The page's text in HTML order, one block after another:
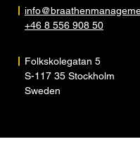
ARTISTS
+46 8 556 908 50
Folkskolegatan 5
S-117 35 Stockholm
Sweden